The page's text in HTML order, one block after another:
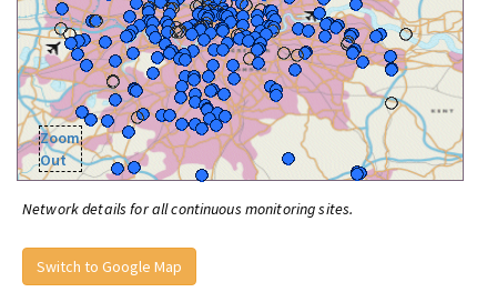
Zoom
Out
Network details for all continuous monitoring sites.
Switch to Google Map